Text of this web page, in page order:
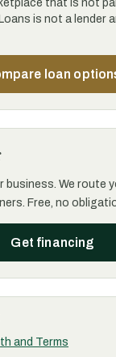
that is not
is not a lender
loan
business. We route
Free, no
Get financing
and Terms